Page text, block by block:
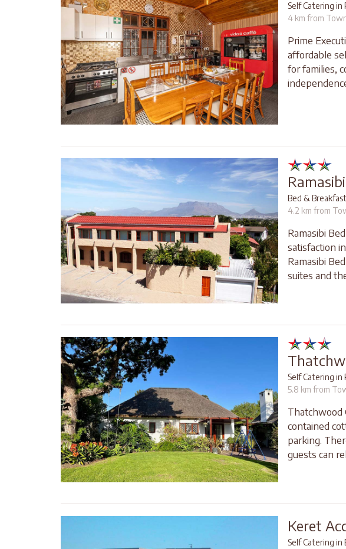
Self Catering
4 km from
Prime
affordable
for families,
Bed &
4.2 km from
Ramasibi
satisfaction
Ramasibi
suites and
Self Catering in
5.8 km from
Thatchwood
contained
parking.
guests can
Keret
Self Catering in